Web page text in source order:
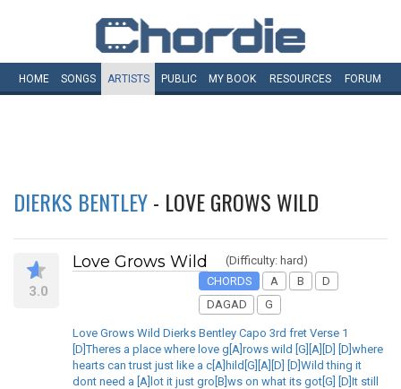
HOME SONGS ARTISTS PUBLIC MY BOOK RESOURCES FORUM
DIERKS BENTLEY- LOVE GROWS WILD
3.0
Love Grows Wild
(Difficulty: hard)
CHORDS
A B
D
DAGAD
G
Love Grows Wild Dierks Bentley Capo 3rd fret Verse 1
[D]Theres a place where love g[A]rows wild [G][A][D] [D]where
hearts can trust just like a c[A]hild[G][A][D] [D]Wild thing it
dont need a [A]lot it just gro[B]ws on what its got[G] [D]It still